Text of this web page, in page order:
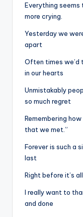
Everything seems
more crying.
Yesterday we
apart
Often times we’d
in our hearts
Unmistakably
so much regret
Remembering
that we met.”
Forever is such a
last
Right before it’s
I really want to
and done